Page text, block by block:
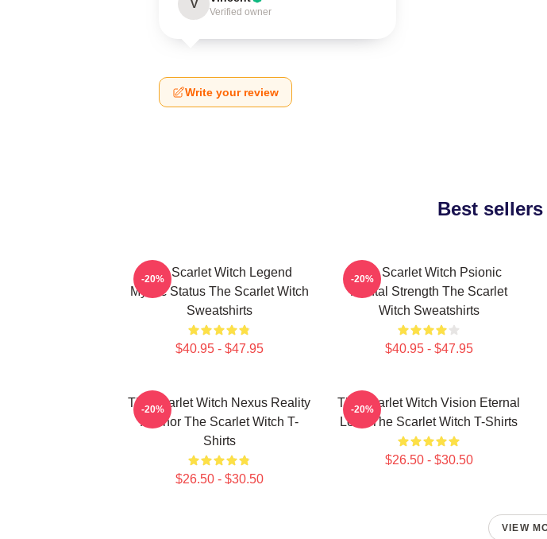
V
Verified owner
Write your review
Best
The Scarlet Witch Legend
Mythic Status The Scarlet Witch
Sweatshirts
$40.95 - $47.95
-20%
The Scarlet Witch Psionic
Mental Strength The Scarlet
Witch Sweatshirts
$40.95 - $47.95
-20%
The Scarlet Witch Nexus Reality
Anchor The Scarlet Witch T-
Shirts
$26.50 - $30.50
-20%
The Scarlet Witch Vision Eternal
Love The Scarlet Witch T-Shirts
$26.50 - $30.50
-20%
VIEW